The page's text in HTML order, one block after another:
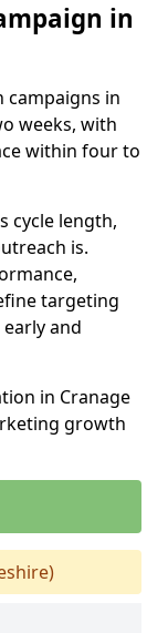
in
campaigns in
weeks, with
within four to
cycle length,
is.
targeting
and
in Cranage
growth